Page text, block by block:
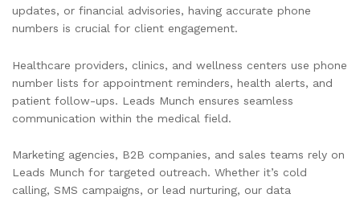
updates, or financial advisories, having accurate phone
numbers is crucial for client engagement.
Healthcare providers, clinics, and wellness centers use phone
number lists for appointment reminders, health alerts, and
patient follow-ups. Leads Munch ensures seamless
communication within the medical field.
Marketing agencies, B2B companies, and sales teams rely on
Leads Munch for targeted outreach. Whether it’s cold
calling, SMS campaigns, or lead nurturing, our data